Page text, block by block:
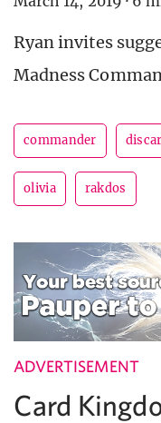
Ryan invites
Madness
commander
olivia rakdos
ADVERTISEMENT
Card